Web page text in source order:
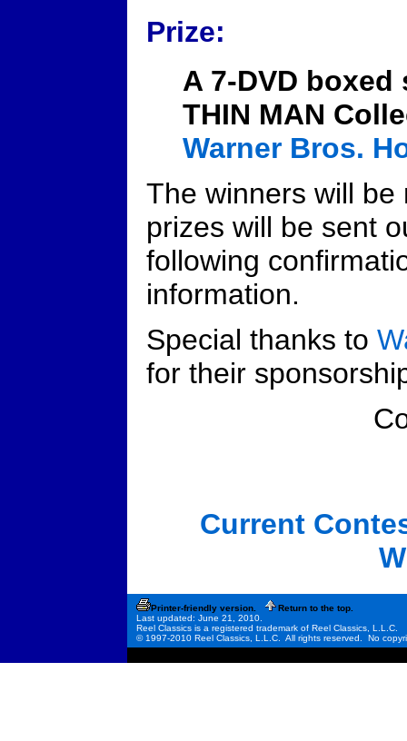
Prize:
A 7-DVD
THIN MAN
Warner Bros.
The winners will
prizes will be sent
following
information.
Special thanks to
for their
Current
Printer-friendly version.
Return to the top.
Last updated: June 21, 2010.
Reel Classics is a registered trademark of Reel Classics, L.L.C.
© 1997-2010 Reel Classics, L.L.C. All rights reserved. No